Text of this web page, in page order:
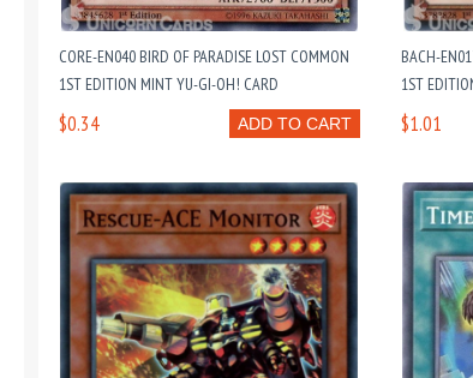
CORE-EN040 BIRD OF PARADISE LOST COMMON
1ST EDITION MINT YU-GI-OH! CARD
ADD TO CART
$0.34
BACH-
1ST
$1.01